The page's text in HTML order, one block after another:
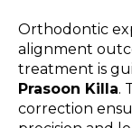
Orthodontic
alignment
treatment is
Prasoon Killa.
correction